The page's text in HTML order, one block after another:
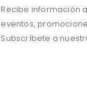
Recibe información
eventos,
Subscríbete a